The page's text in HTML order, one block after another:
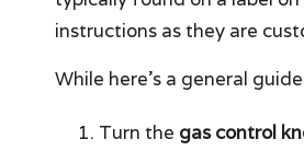
instructions as they are
While here’s a general
Turn the gas control